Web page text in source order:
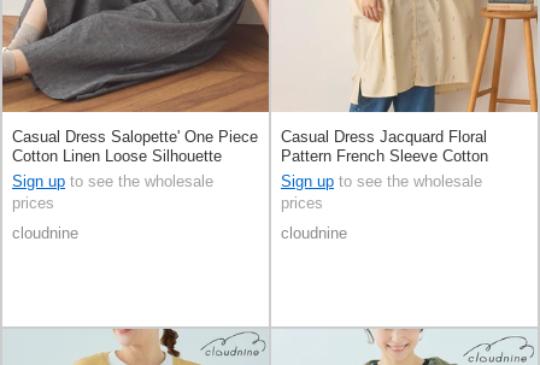
Casual Dress Salopette' One Piece
Cotton Linen Loose Silhouette
Sign up to see the wholesale
prices
cloudnine
Casual Dress Jacquard Floral
Pattern French Sleeve Cotton
Sign up to see the wholesale
prices
cloudnine